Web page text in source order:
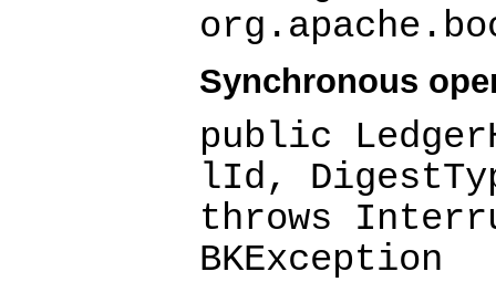
Synchronous
public
lId,
throws
BKException